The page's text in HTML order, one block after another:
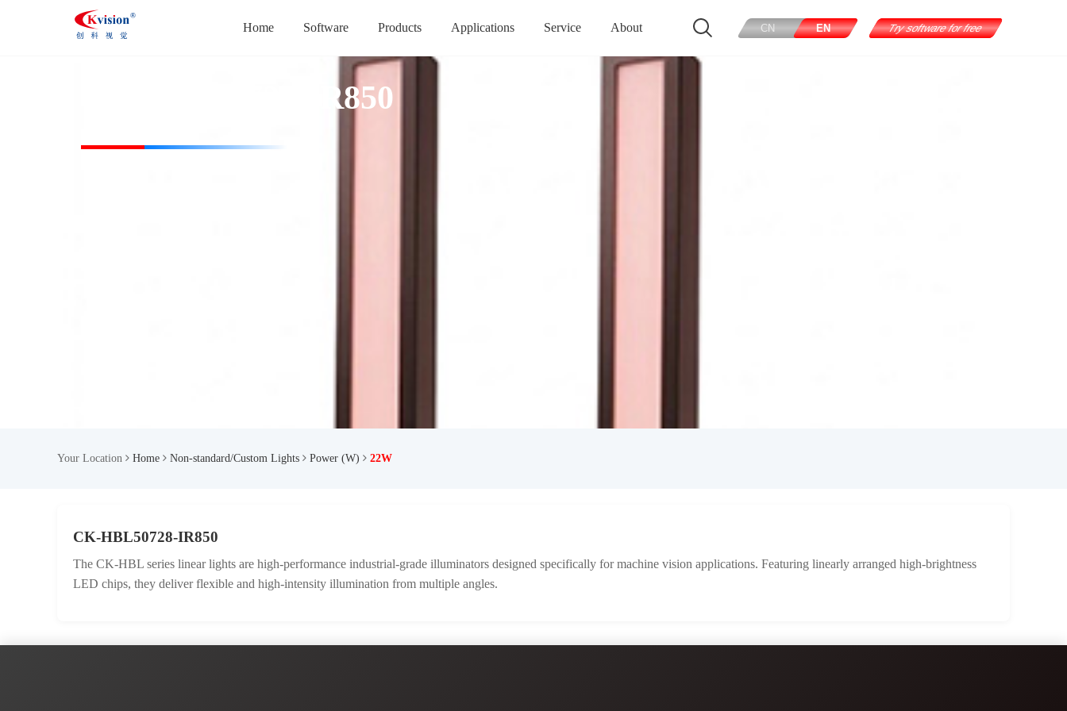
Home Software Products Applications Service About CN EN Try software for free
CK-HBL50728-IR850
Your Location Home Non-standard/Custom Lights Power (W) 22W
CK-HBL50728-IR850
The CK-HBL series linear lights are high-performance industrial-grade illuminators designed specifically for machine vision applications. Featuring linearly arranged high-brightness
LED chips, they deliver flexible and high-intensity illumination from multiple angles.